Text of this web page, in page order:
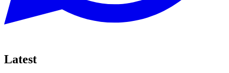
Latest